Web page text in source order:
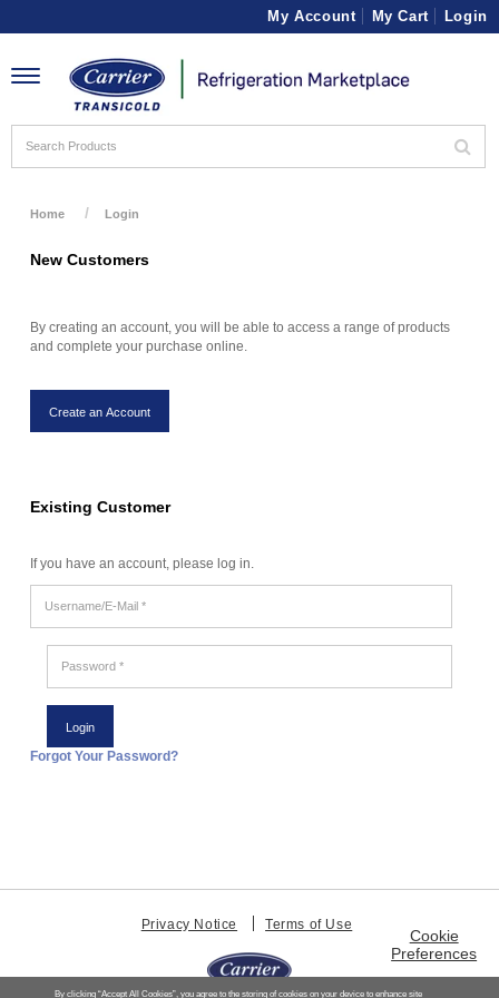
My Account My Cart Login
Toggle
navigation
Home Login
New Customers
By creating an account, you will be able to access a range of products
and complete your purchase online.
Existing Customer
If you have an account, please log in.
Mail
*
Forgot Your Password?
Privacy Notice Terms of Use
Cookie
Preferences
By clicking “Accept All Cookies”, you agree to the storing of cookies on your device to enhance site